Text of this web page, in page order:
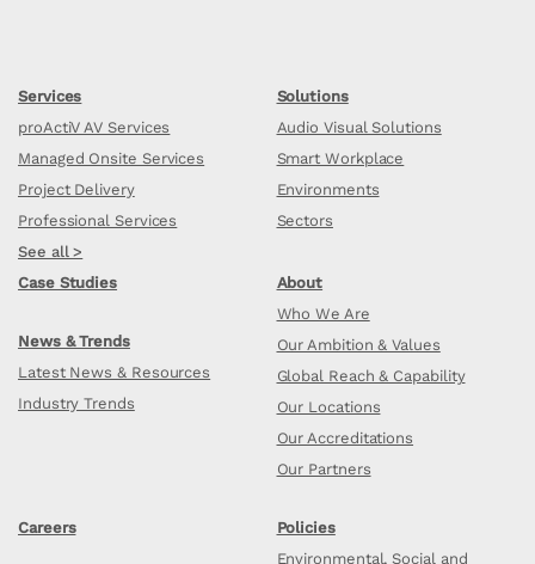
Services
proActiV AV Services
Managed Onsite Services
Project Delivery
Professional Services
See all >
Solutions
Audio Visual Solutions
Smart Workplace
Environments
Sectors
Case Studies
News & Trends
Latest News & Resources
Industry Trends
About
Who We Are
Our Ambition & Values
Global Reach & Capability
Our Locations
Our Accreditations
Our Partners
Careers
Policies
Environmental, Social and